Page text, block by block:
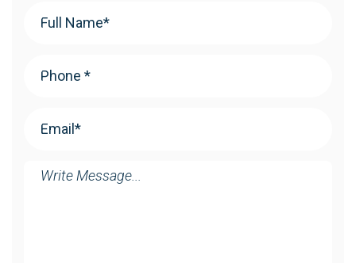
Name (Required)
Message